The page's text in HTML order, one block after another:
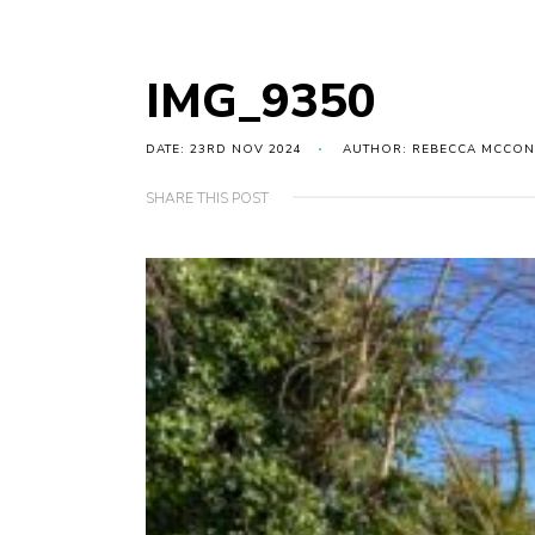
IMG_9350
DATE: 23RD NOV 2024 AUTHOR: REBECCA
SHARE THIS POST